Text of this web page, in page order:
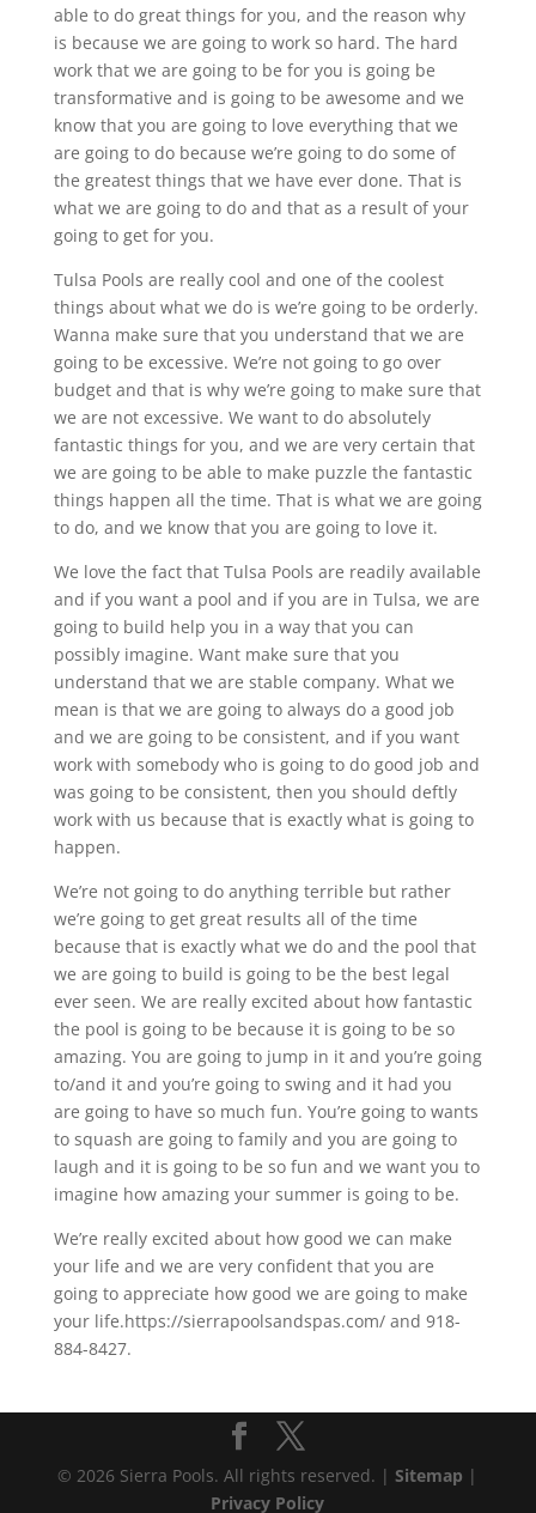
able to do great things for you, and the reason why
is because we are going to work so hard. The hard
work that we are going to be for you is going be
transformative and is going to be awesome and we
know that you are going to love everything that we
are going to do because we’re going to do some of
the greatest things that we have ever done. That is
what we are going to do and that as a result of your
going to get for you.
Tulsa Pools are really cool and one of the coolest
things about what we do is we’re going to be orderly.
Wanna make sure that you understand that we are
going to be excessive. We’re not going to go over
budget and that is why we’re going to make sure that
we are not excessive. We want to do absolutely
fantastic things for you, and we are very certain that
we are going to be able to make puzzle the fantastic
things happen all the time. That is what we are going
to do, and we know that you are going to love it.
We love the fact that Tulsa Pools are readily available
and if you want a pool and if you are in Tulsa, we are
going to build help you in a way that you can
possibly imagine. Want make sure that you
understand that we are stable company. What we
mean is that we are going to always do a good job
and we are going to be consistent, and if you want
work with somebody who is going to do good job and
was going to be consistent, then you should deftly
work with us because that is exactly what is going to
happen.
We’re not going to do anything terrible but rather
we’re going to get great results all of the time
because that is exactly what we do and the pool that
we are going to build is going to be the best legal
ever seen. We are really excited about how fantastic
the pool is going to be because it is going to be so
amazing. You are going to jump in it and you’re going
to/and it and you’re going to swing and it had you
are going to have so much fun. You’re going to wants
to squash are going to family and you are going to
laugh and it is going to be so fun and we want you to
imagine how amazing your summer is going to be.
We’re really excited about how good we can make
your life and we are very confident that you are
going to appreciate how good we are going to make
your life.https://sierrapoolsandspas.com/ and 918-
884-8427.
© 2026 Sierra Pools. All rights reserved. |Sitemap |
Privacy Policy